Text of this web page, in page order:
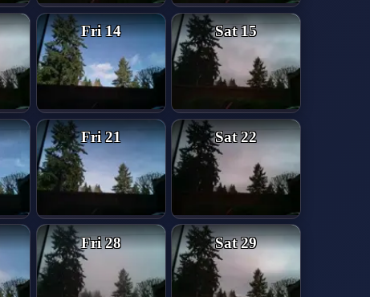
Fri 14 Sat 15
Fri 21 Sat 22
Fri 28 Sat 29